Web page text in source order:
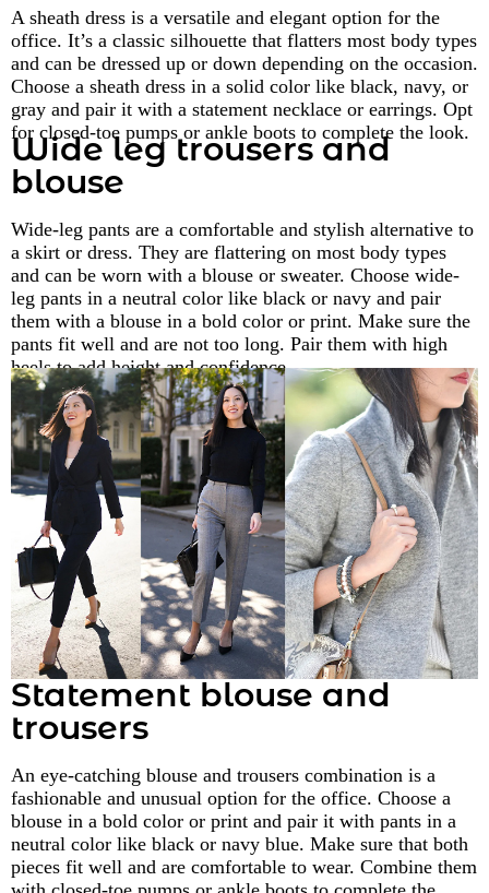
A sheath dress is a versatile and elegant option for the
office. It’s a classic silhouette that flatters most body types
and can be dressed up or down depending on the occasion.
Choose a sheath dress in a solid color like black, navy, or
gray and pair it with a statement necklace or earrings. Opt
for closed-toe pumps or ankle boots to complete the look.
Wide leg trousers and
blouse
Wide-leg pants are a comfortable and stylish alternative to
a skirt or dress. They are flattering on most body types
and can be worn with a blouse or sweater. Choose wide-
leg pants in a neutral color like black or navy and pair
them with a blouse in a bold color or print. Make sure the
pants fit well and are not too long. Pair them with high
heels to add height and confidence.
Statement blouse and
trousers
An eye-catching blouse and trousers combination is a
fashionable and unusual option for the office. Choose a
blouse in a bold color or print and pair it with pants in a
neutral color like black or navy blue. Make sure that both
pieces fit well and are comfortable to wear. Combine them